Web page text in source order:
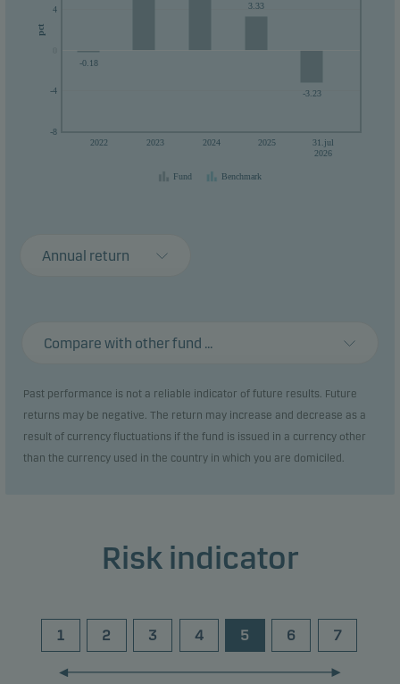
pct
-8
-4
4
2022 2023 2024 2025
31.jul
2026
-0.18
3.33
-3.23
Fund Benchmark
Annual return
Compare with other fund ...
Past performance is not a reliable indicator of future results. Future
returns may be negative. The return may increase and decrease as a
result of currency fluctuations if the fund is issued in a currency other
than the currency used in the country in which you are domiciled.
Risk indicator
1 2 3 4 5 6 7